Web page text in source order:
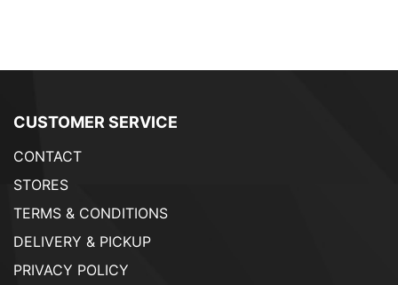
CUSTOMER SERVICE
CONTACT
STORES
TERMS & CONDITIONS
DELIVERY & PICKUP
PRIVACY POLICY